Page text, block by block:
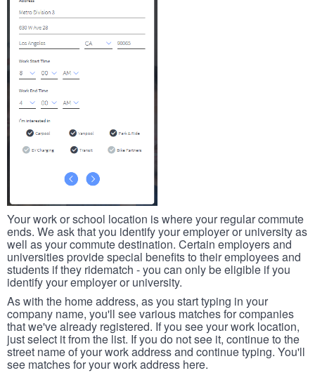
Your work or school location is where your regular commute
ends. We ask that you identify your employer or university as
well as your commute destination. Certain employers and
universities provide special benefits to their employees and
students if they ridematch - you can only be eligible if you
identify your employer or university.
As with the home address, as you start typing in your
company name, you'll see various matches for companies
that we've already registered. If you see your work location,
just select it from the list. If you do not see it, continue to the
street name of your work address and continue typing. You'll
see matches for your work address here.